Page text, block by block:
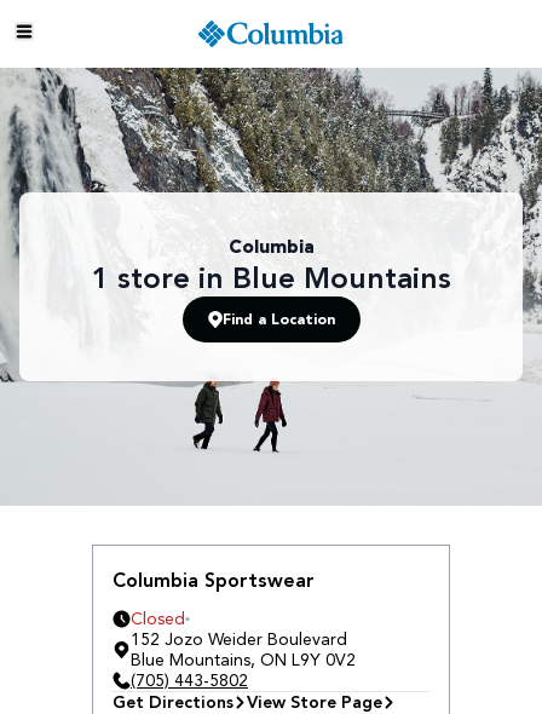
Columbia
1 store in Blue Mountains
Find a Location
Columbia Sportswear
Closed
152 Jozo Weider Boulevard
Blue Mountains, ON L9Y 0V2
(705) 443-5802
Get Directions
View Store Page